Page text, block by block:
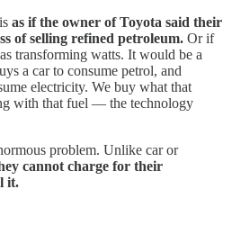
as if the owner of Toyota said their
of selling refined petroleum. Or if
transforming watts. It would be a
a car to consume petrol, and
electricity. We buy what that
with that fuel — the technology
problem. Unlike car or
cannot charge for their
it.